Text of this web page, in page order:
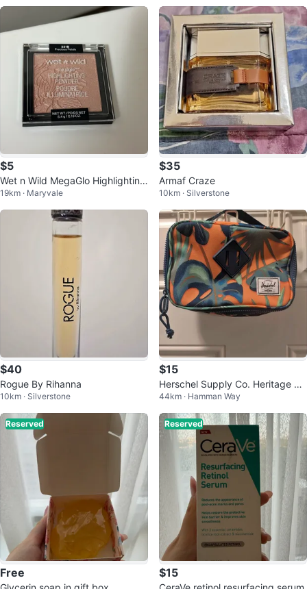
$5
Wet n Wild MegaGlo Highlighting
Powder - Precious Petals
19km · Maryvale
$35
Armaf Craze
10km · Silverstone
$40
Rogue By Rihanna
10km · Silverstone
$15
Herschel Supply Co. Heritage Tr
opical Print Toiletry Bag
44km · Hamman Way
Reserved
Free
Reserved
$15